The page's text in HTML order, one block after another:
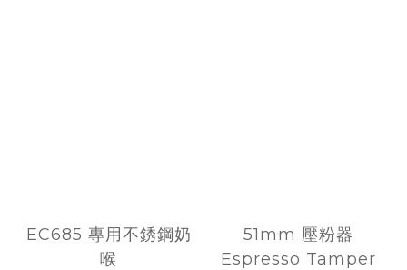
EC685 專用不銹鋼奶
喉
51mm 壓粉器
Espresso Tamper